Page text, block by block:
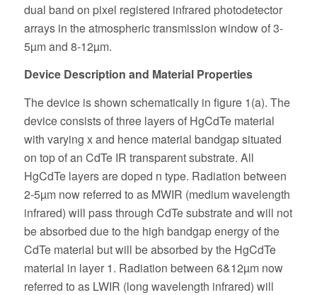
dual band on pixel registered infrared photodetector
arrays in the atmospheric transmission window of 3-
5µm and 8-12µm.
Device Description and Material Properties
The device is shown schematically in figure 1(a). The
device consists of three layers of HgCdTe material
with varying x and hence material bandgap situated
on top of an CdTe IR transparent substrate. All
HgCdTe layers are doped n type. Radiation between
2-5µm now referred to as MWIR (medium wavelength
infrared) will pass through CdTe substrate and will not
be absorbed due to the high bandgap energy of the
CdTe material but will be absorbed by the HgCdTe
material in layer 1. Radiation between 6&12µm now
referred to as LWIR (long wavelength infrared) will